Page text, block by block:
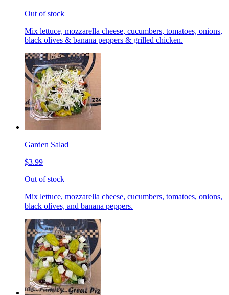
Out of stock
Mix lettuce, mozzarella cheese, cucumbers, tomatoes, onions,
black olives & banana peppers & grilled chicken.
Garden Salad
$3.99
Out of stock
Mix lettuce, mozzarella cheese, cucumbers, tomatoes, onions,
black olives, and banana peppers.